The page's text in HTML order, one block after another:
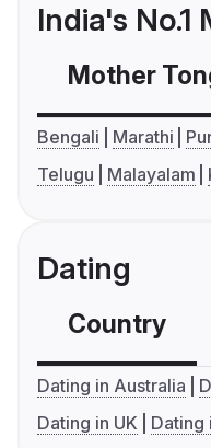
India's
Mother
Bengali Marathi
Telugu
Malayalam
Dating
Country
Dating in Australia
Dating in UK
Dating